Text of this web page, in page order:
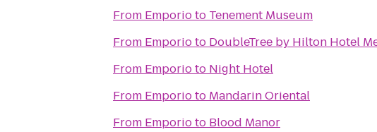
From Emporioto Tenement Museum
From Emporioto DoubleTree by Hilton Hotel
From Emporioto Night Hotel
From Emporioto Mandarin Oriental
From Emporioto Blood Manor